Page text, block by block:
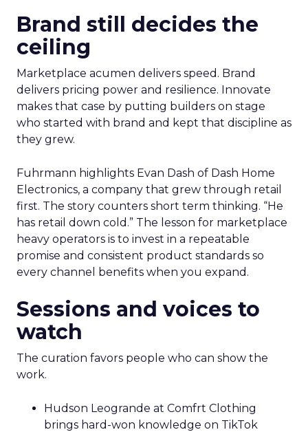
Brand still decides the
ceiling
Marketplace acumen delivers speed. Brand
delivers pricing power and resilience. Innovate
makes that case by putting builders on stage
who started with brand and kept that discipline as
they grew.
Fuhrmann highlights Evan Dash of Dash Home
Electronics, a company that grew through retail
first. The story counters short term thinking. “He
has retail down cold.” The lesson for marketplace
heavy operators is to invest in a repeatable
promise and consistent product standards so
every channel benefits when you expand.
Sessions and voices to
watch
The curation favors people who can show the
work.
Hudson Leogrande at Comfrt Clothing
brings hard-won knowledge on TikTok